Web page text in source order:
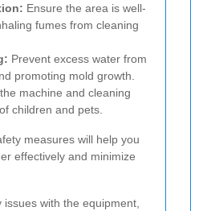
Ensure the area is well-
fumes from cleaning
Prevent excess water from
promoting mold growth.
machine and cleaning
children and pets.
measures will help you
effectively and minimize
with the equipment,